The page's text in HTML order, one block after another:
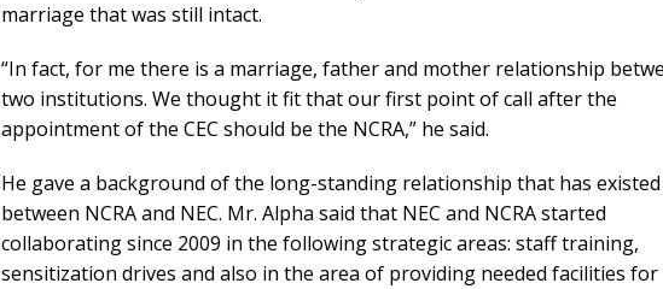
marriage that was still intact.
“In fact, for me there is a marriage, father and mother relationship
two institutions. We thought it fit that our first point of call after the
appointment of the CEC should be the NCRA,” he said.
He gave a background of the long-standing relationship that has existed
between NCRA and NEC. Mr. Alpha said that NEC and NCRA started
collaborating since 2009 in the following strategic areas: staff training,
sensitization drives and also in the area of providing needed facilities